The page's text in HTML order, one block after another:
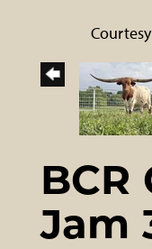
BCR
Jam